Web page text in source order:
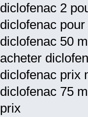
diclofenac 2
diclofenac
diclofenac 50
acheter
diclofenac prix
diclofenac 75
prix